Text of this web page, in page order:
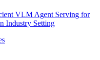
VLM Agent Serving for
Industry Setting